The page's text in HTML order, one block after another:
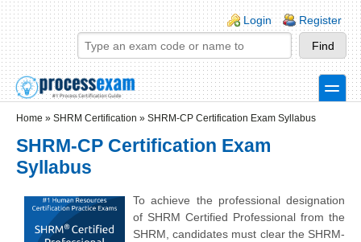
Skip to main content
Skip to search
Login links
Login Register
toggle
Home » SHRM Certification » SHRM-CP Certification Exam Syllabus
SHRM-CP Certification Exam
Syllabus
To achieve the professional designation
of SHRM Certified Professional from the
SHRM, candidates must clear the SHRM-